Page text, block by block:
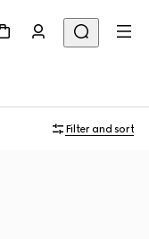
Filter and sort